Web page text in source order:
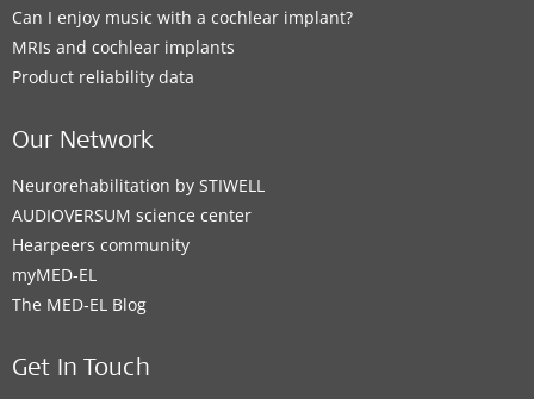
Can I enjoy music with a cochlear implant?
MRIs and cochlear implants
Product reliability data
Our Network
Neurorehabilitation by STIWELL
AUDIOVERSUM science center
Hearpeers community
myMED‑EL
The MED‑EL Blog
Get In Touch